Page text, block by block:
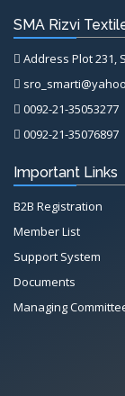
SMA Rizvi
Address Plot 231,
0092-21-35053277
0092-21-35076897
Important Links
B2B Registration
Member List
Support System
Documents
Managing